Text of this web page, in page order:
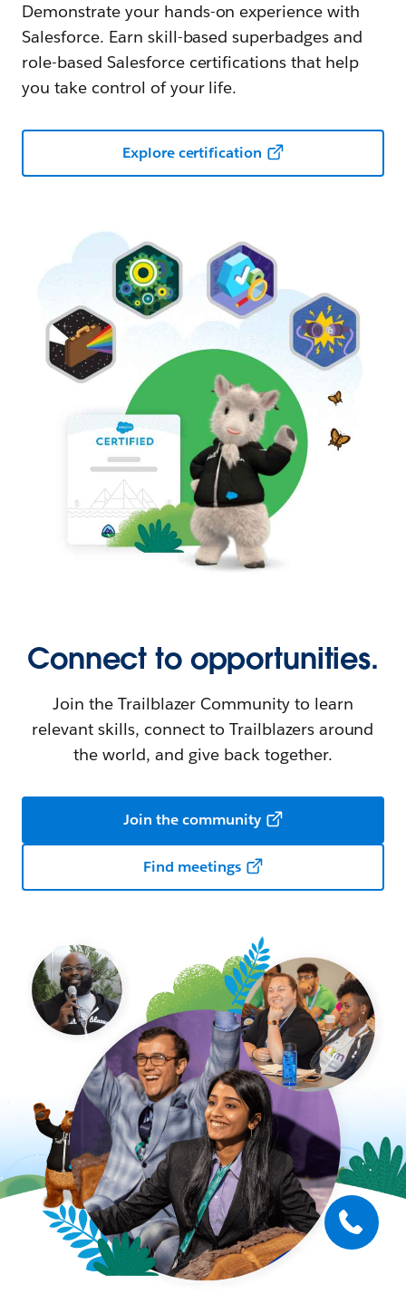
Demonstrate your hands-on experience with
Salesforce. Earn skill-based superbadges and
role-based Salesforce certifications that help
you take control of your life.
Explore certification
Connect to opportunities.
Join the Trailblazer Community to learn
relevant skills, connect to Trailblazers around
the world, and give back together.
Join the community
Find meetings